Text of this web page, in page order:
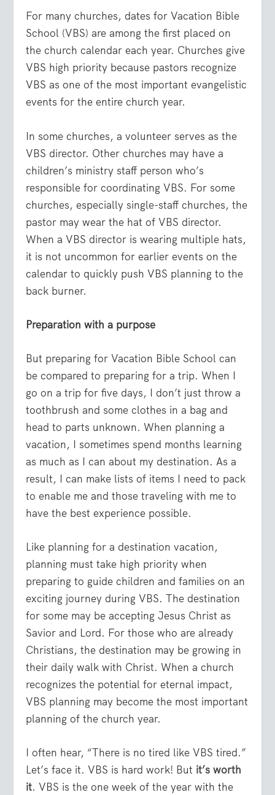
For many churches, dates for Vacation Bible
School (VBS) are among the first placed on
the church calendar each year. Churches give
VBS high priority because pastors recognize
VBS as one of the most important evangelistic
events for the entire church year.
In some churches, a volunteer serves as the
VBS director. Other churches may have a
children’s ministry staff person who’s
responsible for coordinating VBS. For some
churches, especially single-staff churches, the
pastor may wear the hat of VBS director.
When a VBS director is wearing multiple hats,
it is not uncommon for earlier events on the
calendar to quickly push VBS planning to the
back burner.
Preparation with a purpose
But preparing for Vacation Bible School can
be compared to preparing for a trip. When I
go on a trip for five days, I don’t just throw a
toothbrush and some clothes in a bag and
head to parts unknown. When planning a
vacation, I sometimes spend months learning
as much as I can about my destination. As a
result, I can make lists of items I need to pack
to enable me and those traveling with me to
have the best experience possible.
Like planning for a destination vacation,
planning must take high priority when
preparing to guide children and families on an
exciting journey during VBS. The destination
for some may be accepting Jesus Christ as
Savior and Lord. For those who are already
Christians, the destination may be growing in
their daily walk with Christ. When a church
recognizes the potential for eternal impact,
VBS planning may become the most important
planning of the church year.
I often hear, “There is no tired like VBS tired.”
Let’s face it. VBS is hard work! But it’s worth
it. VBS is the one week of the year with the